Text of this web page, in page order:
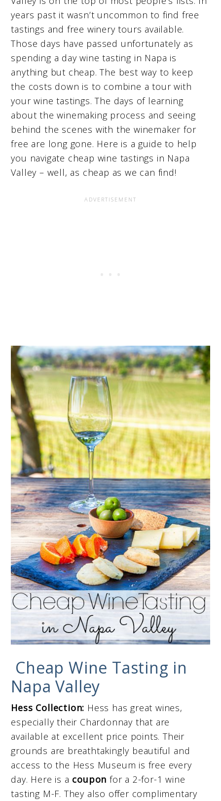
years past it wasn’t uncommon to find free
tastings and free winery tours available.
Those days have passed unfortunately as
spending a day wine tasting in Napa is
anything but cheap. The best way to keep
the costs down is to combine a tour with
your wine tastings. The days of learning
about the winemaking process and seeing
behind the scenes with the winemaker for
free are long gone. Here is a guide to help
you navigate cheap wine tastings in Napa
Valley – well, as cheap as we can find!
Cheap Wine Tasting in
Napa Valley
Hess Collection: Hess has great wines,
especially their Chardonnay that are
available at excellent price points. Their
grounds are breathtakingly beautiful and
access to the Hess Museum is free every
day. Here is a coupon for a 2-for-1 wine
tasting M-F. They also offer complimentary